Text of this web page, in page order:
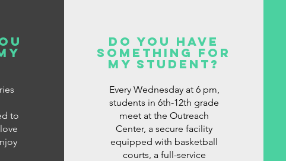
to
do you have
something for
my student?
Every Wednesday at 6 pm,
students in 6th-12th grade
meet at the Outreach
Center, a secure facility
equipped with basketball
courts, a full-service